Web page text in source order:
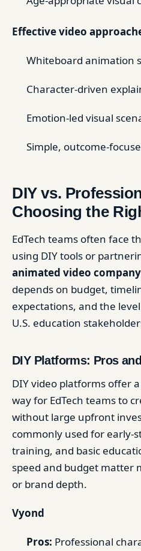
Effective video
Whiteboard animation
Character-driven
Emotion-led visual
Simple, outcome-
DIY vs.
Choosing the
EdTech teams often face
using DIY tools or
animated video company
depends on budget,
expectations, and the
U.S. education
DIY Platforms: Pros
DIY video platforms offer
way for EdTech teams to
without large upfront
commonly used for early-
training, and basic
speed and budget matter
or brand depth.
Vyond
Pros: Professional